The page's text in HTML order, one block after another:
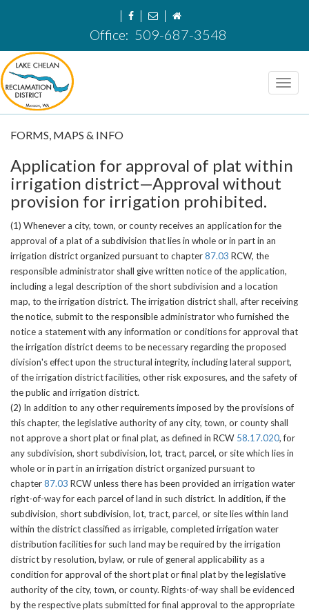
Office: 509-687-3548
FORMS, MAPS & INFO
Application for approval of plat within
irrigation district—Approval without
provision for irrigation prohibited.
(1) Whenever a city, town, or county receives an application for the
approval of a plat of a subdivision that lies in whole or in part in an
irrigation district organized pursuant to chapter87.03 RCW, the
responsible administrator shall give written notice of the application,
including a legal description of the short subdivision and a location
map, to the irrigation district. The irrigation district shall, after receiving
the notice, submit to the responsible administrator who furnished the
notice a statement with any information or conditions for approval that
the irrigation district deems to be necessary regarding the proposed
division's effect upon the structural integrity, including lateral support,
of the irrigation district facilities, other risk exposures, and the safety of
the public and irrigation district.
(2) In addition to any other requirements imposed by the provisions of
this chapter, the legislative authority of any city, town, or county shall
not approve a short plat or final plat, as defined in RCW 58.17.020, for
any subdivision, short subdivision, lot, tract, parcel, or site which lies in
whole or in part in an irrigation district organized pursuant to
chapter87.03 RCW unless there has been provided an irrigation water
right-of-way for each parcel of land in such district. In addition, if the
subdivision, short subdivision, lot, tract, parcel, or site lies within land
within the district classified as irrigable, completed irrigation water
distribution facilities for such land may be required by the irrigation
district by resolution, bylaw, or rule of general applicability as a
condition for approval of the short plat or final plat by the legislative
authority of the city, town, or county. Rights-of-way shall be evidenced
by the respective plats submitted for final approval to the appropriate